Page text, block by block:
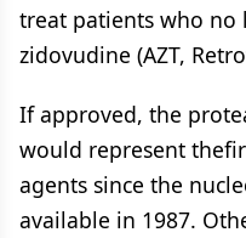
treat patients who no
zidovudine (AZT,
If approved, the
would represent
agents since the
available in 1987.